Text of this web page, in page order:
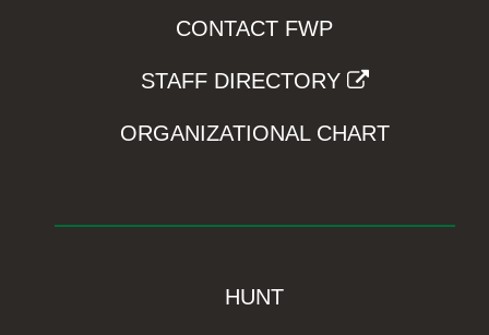
CONTACT FWP
STAFF DIRECTORY
ORGANIZATIONAL CHART
HUNT